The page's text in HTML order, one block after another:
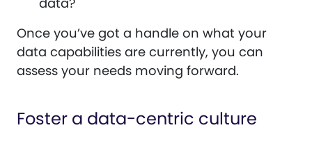
Once you’ve got a handle on what your
data capabilities are currently, you can
assess your needs moving forward.
Foster a data-centric culture